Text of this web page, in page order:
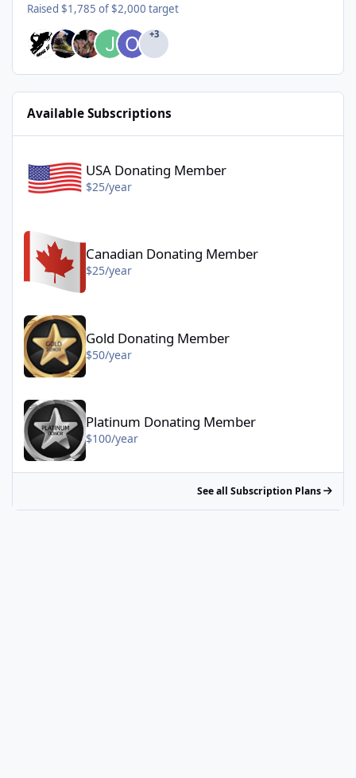
Raised $1,785 of $2,000 target
+3
Available Subscriptions
USA Donating Member
$25/year
Canadian Donating Member - $25/year
Canadian Donating Member
$25/year
Gold Donating Member - $50/year
Gold Donating Member
$50/year
Platinum Donating Member
$100/year
See all Subscription Plans